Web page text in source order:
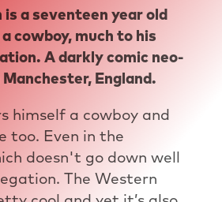
is a seventeen year old
cowboy, much to his
A darkly comic neo-
England.
himself a cowboy and
too. Even in the
doesn't go down well
The Western